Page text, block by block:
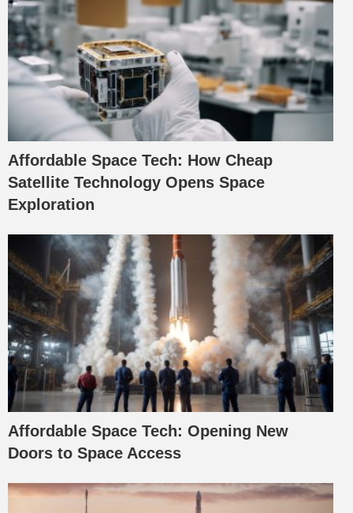
Affordable Space Tech: How Cheap
Satellite Technology Opens Space
Exploration
Affordable Space Tech: Opening New
Doors to Space Access